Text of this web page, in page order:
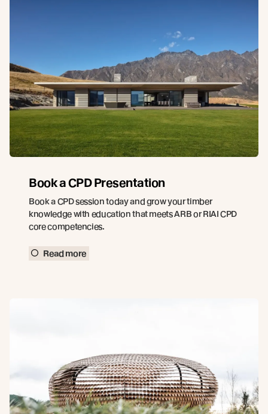
Book a CPD Presentation
Book a CPD session today and grow your timber
knowledge with education that meets ARB or RIAI CPD
core competencies.
Read more